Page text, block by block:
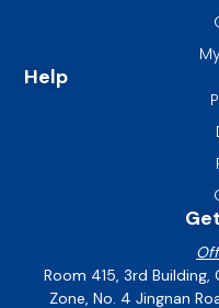
Help
Room 415, 3rd Building,
Zone, No. 4 Jingnan